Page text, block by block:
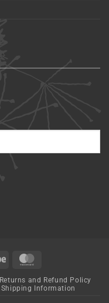
Stripe
Returns and Refund Policy
Shipping Information